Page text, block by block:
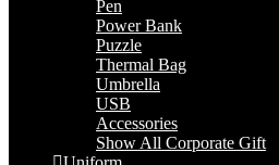
Pen
Power Bank
Puzzle
Thermal Bag
Umbrella
USB
Accessories
Show All Corporate Gift